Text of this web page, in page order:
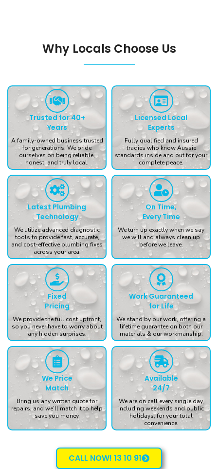
Why Locals Choose Us
Trusted for 40+
Years
A family-owned business trusted
for generations. We pride
ourselves on being reliable,
honest, and truly local.
Licensed Local
Experts
Fully qualified and insured
tradies who know Aussie
standards inside and out for your
complete peace.
Latest Plumbing
Technology
We utilize advanced diagnostic
tools to provide fast, accurate,
and cost-effective plumbing fixes
across your area.
On Time,
Every Time
We turn up exactly when we say
we will and always clean up
before we leave.
Fixed
Pricing
We provide the full cost upfront,
so you never have to worry about
any hidden surprises.
Work Guaranteed
for Life
We stand by our work, offering a
lifetime guarantee on both our
materials & our workmanship.
We Price
Match
Bring us any written quote for
repairs, and we’ll match it to help
save you money.
Available
24/7
We are on call every single day,
including weekends and public
holidays, for your total
convenience.
CALL NOW! 13 10 91